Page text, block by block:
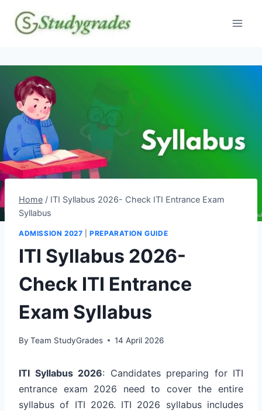
content
Home / ITI Syllabus 2026- Check ITI Entrance Exam
Syllabus
ADMISSION 2027 |PREPARATION GUIDE
ITI Syllabus 2026-
Check ITI Entrance
Exam Syllabus
By Team StudyGrades 14 April 2026
ITI Syllabus 2026: Candidates preparing for ITI
entrance exam 2026 need to cover the entire
syllabus of ITI 2026. ITI 2026 syllabus includes